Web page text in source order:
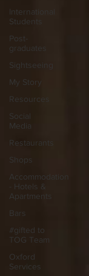
International
Students
Post-
graduates
Sightseeing
My Story
Resources
Social
Media
Restaurants
Shops
Accommodation
- Hotels &
Apartments
Bars
#gifted to
TOG Team
Oxford
Services